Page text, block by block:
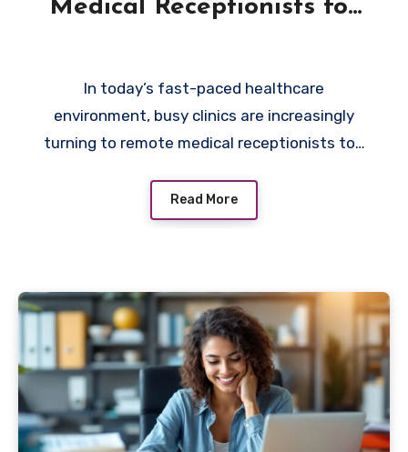
Medical Receptionists for
In today’s fast-paced healthcare
environment, busy clinics are increasingly
turning to remote medical receptionists to…
Read More